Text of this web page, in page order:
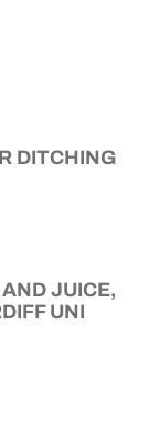
DITCHING
JUICE,
UNI